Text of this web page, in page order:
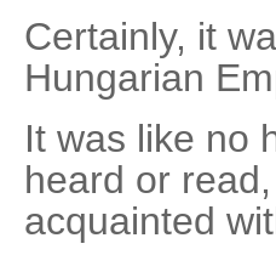
Certainly, it
Hungarian
It was like no
heard or
acquainted